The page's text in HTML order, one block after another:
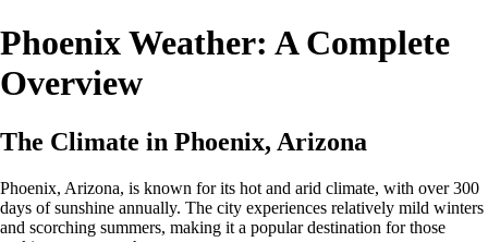
Phoenix Weather: A Complete
Overview
The Climate in Phoenix, Arizona
Phoenix, Arizona, is known for its hot and arid climate, with over 300
days of sunshine annually. The city experiences relatively mild winters
and scorching summers, making it a popular destination for those